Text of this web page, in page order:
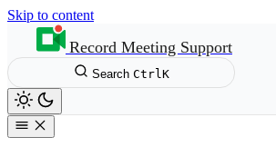
Skip to content
Record Meeting Support
Search CtrlK